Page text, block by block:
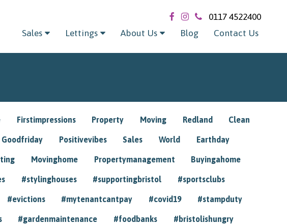
0117 4522400
Sales
Lettings About Us Blog Contact Us
Firstimpressions Property Moving Redland Clean
Goodfriday Positivevibes Sales World Earthday
Movinghome Propertymanagement Buyingahome
#stylinghouses #supportingbristol #sportsclubs
#evictions #mytenantcantpay #covid19 #stampduty
#gardenmaintenance #foodbanks #bristolishungry